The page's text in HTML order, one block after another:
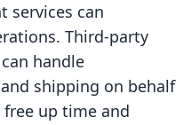
services can
Third-party
handle
shipping on behalf
up time and